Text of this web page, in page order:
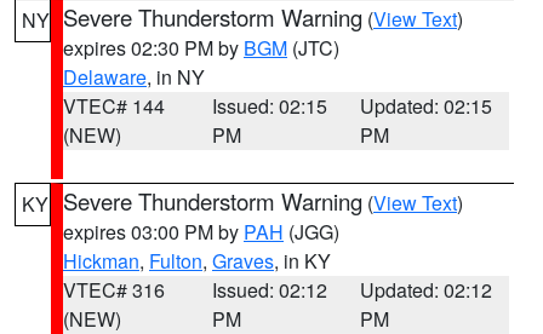
NY Severe Thunderstorm Warning (View Text)
expires 02:30 PM by BGM (JTC)
Delaware, in NY
VTEC# 144
(NEW)
Issued: 02:15
PM
Updated: 02:15
PM
KY Severe Thunderstorm Warning (View Text)
expires 03:00 PM by PAH (JGG)
Hickman, Fulton, Graves, in KY
VTEC# 316
(NEW)
Issued: 02:12
PM
Updated: 02:12
PM